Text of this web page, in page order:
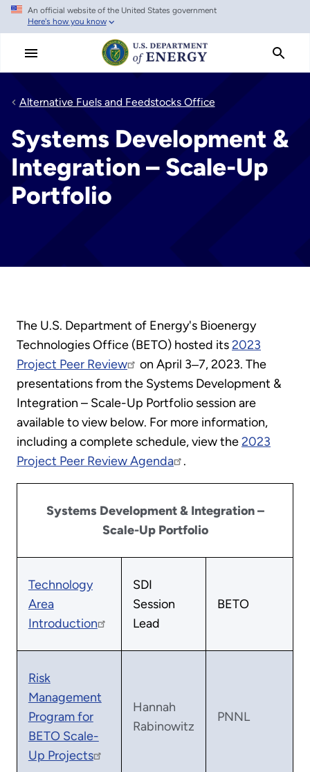
Skip
main
An official website of the United States government
Here's how you know
Alternative Fuels and Feedstocks Office
Systems Development &
Integration – Scale-Up
Portfolio
The U.S. Department of Energy's Bioenergy
Technologies Office (BETO) hosted its2023
Project Peer Review
on April 3‒7, 2023. The
presentations from the Systems Development &
Integration – Scale-Up Portfolio session are
available to view below. For more information,
including a complete schedule, view the2023
Project Peer Review Agenda
.
Systems Development & Integration –
Scale-Up Portfolio
Technology
Area
Introduction
SDI
Session
Lead
BETO
Risk
Management
Program for
BETO Scale-
Up Projects
Hannah
Rabinowitz
PNNL